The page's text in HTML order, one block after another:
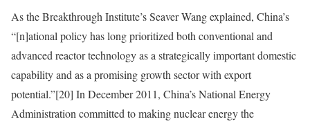
As the Breakthrough Institute’s Seaver Wang explained, China’s
“[n]ational policy has long prioritized both conventional and
advanced reactor technology as a strategically important domestic
capability and as a promising growth sector with export
potential.”[20] In December 2011, China’s National Energy
Administration committed to making nuclear energy the